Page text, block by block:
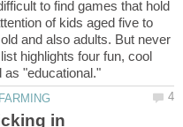
to find games that hold
of kids aged five to
and also adults. But never
highlights four fun, cool
in